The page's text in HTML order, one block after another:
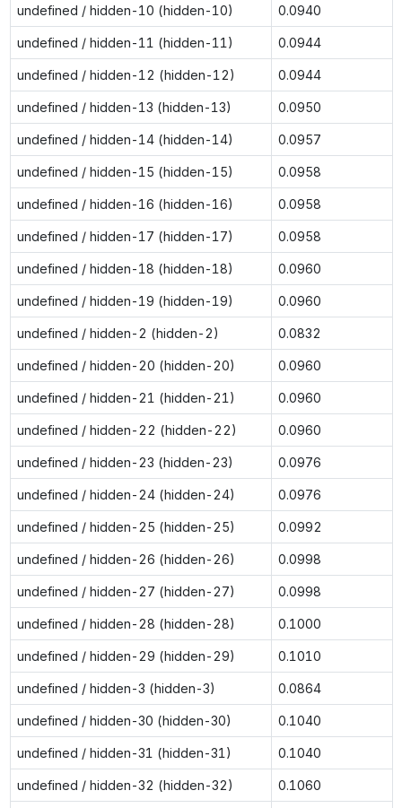
undefined / hidden-10 (hidden-10) 0.0940
undefined / hidden-11 (hidden-11) 0.0944
undefined / hidden-12 (hidden-12) 0.0944
undefined / hidden-13 (hidden-13) 0.0950
undefined / hidden-14 (hidden-14) 0.0957
undefined / hidden-15 (hidden-15) 0.0958
undefined / hidden-16 (hidden-16) 0.0958
undefined / hidden-17 (hidden-17) 0.0958
undefined / hidden-18 (hidden-18) 0.0960
undefined / hidden-19 (hidden-19) 0.0960
undefined / hidden-2 (hidden-2) 0.0832
undefined / hidden-20 (hidden-20) 0.0960
undefined / hidden-21 (hidden-21) 0.0960
undefined / hidden-22 (hidden-22) 0.0960
undefined / hidden-23 (hidden-23) 0.0976
undefined / hidden-24 (hidden-24) 0.0976
undefined / hidden-25 (hidden-25) 0.0992
undefined / hidden-26 (hidden-26) 0.0998
undefined / hidden-27 (hidden-27) 0.0998
undefined / hidden-28 (hidden-28) 0.1000
undefined / hidden-29 (hidden-29) 0.1010
undefined / hidden-3 (hidden-3) 0.0864
undefined / hidden-30 (hidden-30) 0.1040
undefined / hidden-31 (hidden-31) 0.1040
undefined / hidden-32 (hidden-32) 0.1060